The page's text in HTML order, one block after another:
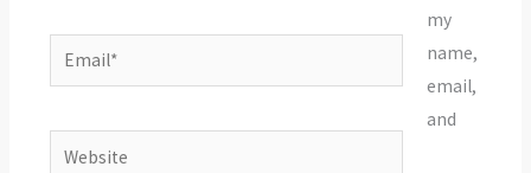
Email*
Website
my
name,
email,
and